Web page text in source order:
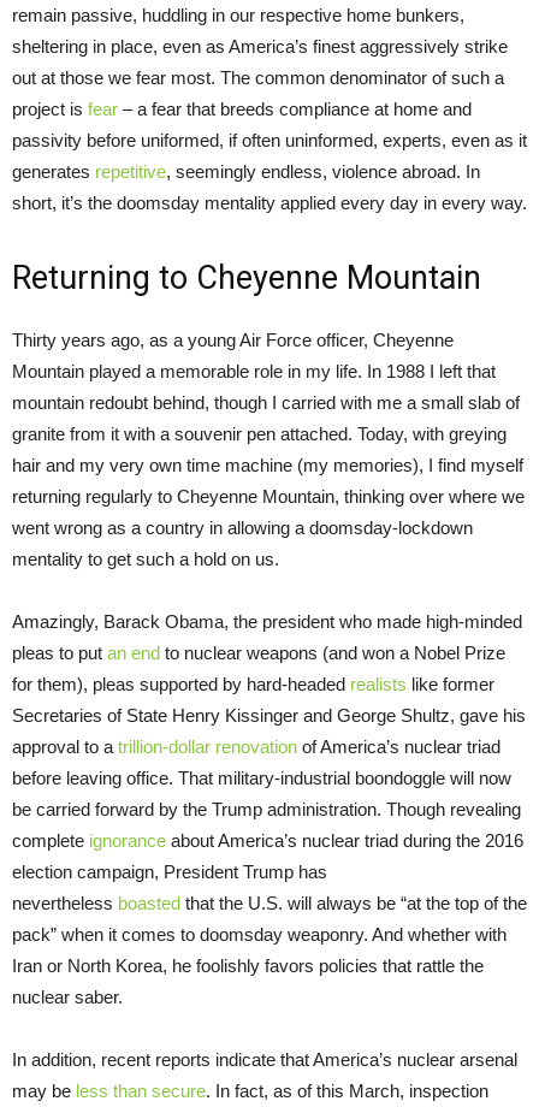
remain passive, huddling in our respective home bunkers,
sheltering in place, even as America’s finest aggressively strike
out at those we fear most. The common denominator of such a
project is fear – a fear that breeds compliance at home and
passivity before uniformed, if often uninformed, experts, even as it
generates repetitive, seemingly endless, violence abroad. In
short, it’s the doomsday mentality applied every day in every way.
Returning to Cheyenne Mountain
Thirty years ago, as a young Air Force officer, Cheyenne
Mountain played a memorable role in my life. In 1988 I left that
mountain redoubt behind, though I carried with me a small slab of
granite from it with a souvenir pen attached. Today, with greying
hair and my very own time machine (my memories), I find myself
returning regularly to Cheyenne Mountain, thinking over where we
went wrong as a country in allowing a doomsday-lockdown
mentality to get such a hold on us.
Amazingly, Barack Obama, the president who made high-minded
pleas to put an end to nuclear weapons (and won a Nobel Prize
for them), pleas supported by hard-headed realists like former
Secretaries of State Henry Kissinger and George Shultz, gave his
approval to a trillion-dollar renovation of America’s nuclear triad
before leaving office. That military-industrial boondoggle will now
be carried forward by the Trump administration. Though revealing
complete ignorance about America’s nuclear triad during the 2016
election campaign, President Trump has
nevertheless boasted that the U.S. will always be “at the top of the
pack” when it comes to doomsday weaponry. And whether with
Iran or North Korea, he foolishly favors policies that rattle the
nuclear saber.
In addition, recent reports indicate that America’s nuclear arsenal
may be less than secure. In fact, as of this March, inspection